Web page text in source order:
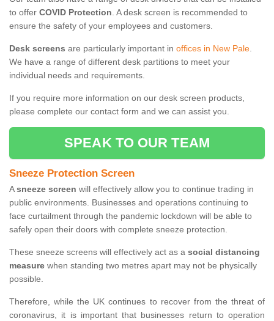
to offer COVID Protection. A desk screen is recommended to
ensure the safety of your employees and customers.
Desk screens are particularly important in offices in New Pale.
We have a range of different desk partitions to meet your
individual needs and requirements.
If you require more information on our desk screen products,
please complete our contact form and we can assist you.
SPEAK TO OUR TEAM
Sneeze Protection Screen
Asneeze screen will effectively allow you to continue trading in
public environments. Businesses and operations continuing to
face curtailment through the pandemic lockdown will be able to
safely open their doors with complete sneeze protection.
These sneeze screens will effectively act as a social distancing
measure when standing two metres apart may not be physically
possible.
Therefore, while the UK continues to recover from the threat of
coronavirus, it is important that businesses return to operation